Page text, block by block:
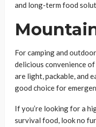
and long-term food
For camping and
delicious convenience
are light, packable, and
good choice for
If you’re looking for a
survival food, look no